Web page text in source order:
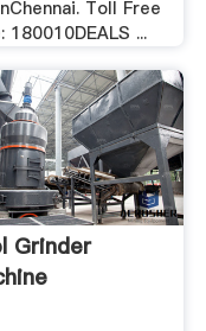
Toll Free
180010DEALS ...
Grinder